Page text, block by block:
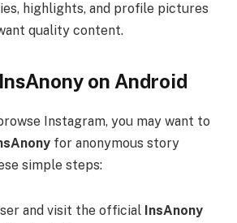
highlights, and profile pictures
quality content.
on Android
Instagram, you may want to
for anonymous story
simple steps:
and visit the official InsAnony